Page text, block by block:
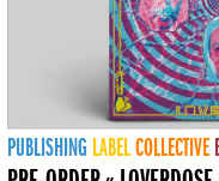
PUBLISHING LABELCOLLECTIVE